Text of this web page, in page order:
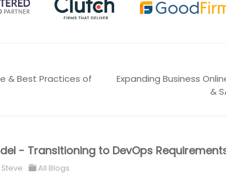
& Best Practices of
Expanding Business
&
- Transitioning to DevOps
Steve All Blogs